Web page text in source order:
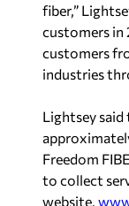
fiber,”
customers in
customers
industries
Lightsey
Freedom
to collect
website,